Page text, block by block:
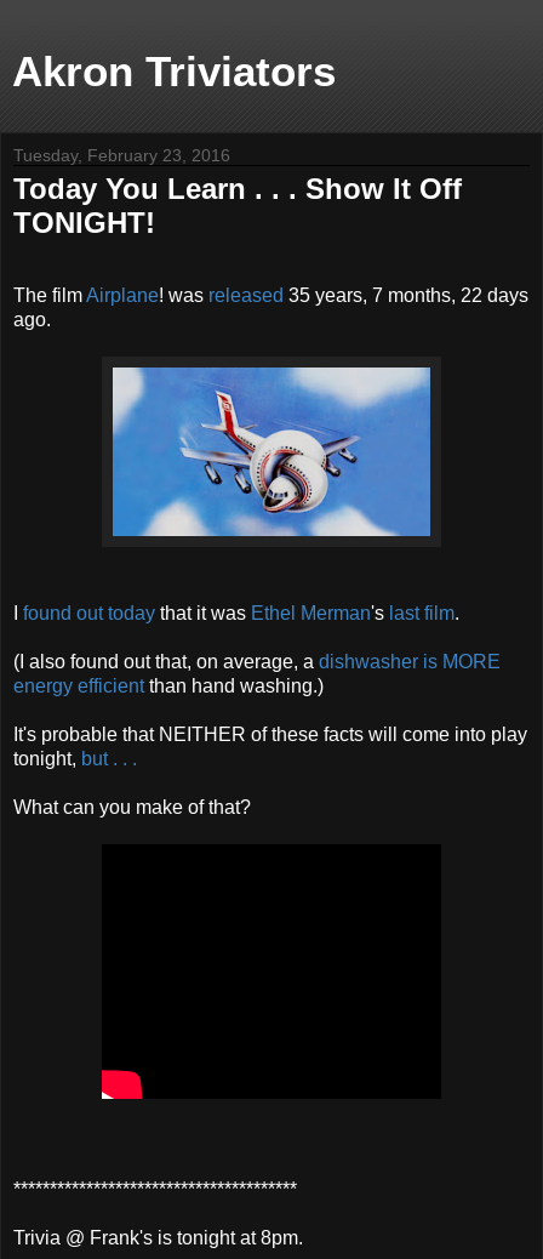
Akron Triviators
Tuesday, February 23, 2016
Today You Learn . . . Show It Off
TONIGHT!
The filmAirplane! was released 35 years, 7 months, 22 days
ago.
found out today that it was Ethel Merman's lastfilm.
(I also found out that, on average, a dishwasher is MORE
energy efficientthan hand washing.)
It's probable that NEITHER of these facts will come into play
tonight, but . . .
What can you make of that?
***************************************
Trivia @ Frank's is tonight at 8pm.